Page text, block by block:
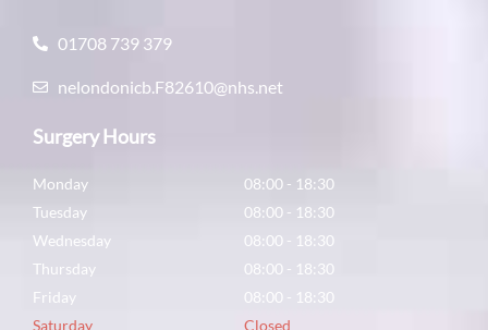
01708 739 379
nelondonicb.F82610@nhs.net
Surgery Hours
Monday
08:00 - 18:30
Tuesday
08:00 - 18:30
Wednesday
08:00 - 18:30
Thursday
08:00 - 18:30
Friday
08:00 - 18:30
Saturday
Closed